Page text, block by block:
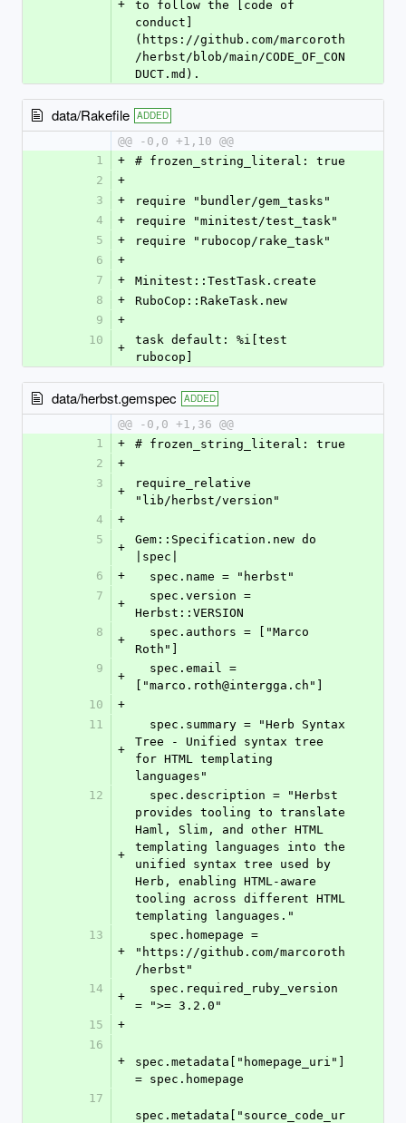
+
to follow the [code of
conduct]
(https://github.com/marcoroth
/herbst/blob/main/CODE_OF_CON
DUCT.md).
data/Rakefile ADDED
@@ -0,0 +1,10 @@
1
+
# frozen_string_literal: true
2
+
3
+
require "bundler/gem_tasks"
4
+
require "minitest/test_task"
5
+
require "rubocop/rake_task"
6
+
7
+
Minitest::TestTask.create
8
+
RuboCop::RakeTask.new
9
+
10
+
task default: %i[test
rubocop]
data/herbst.gemspec ADDED
@@ -0,0 +1,36 @@
1
+
# frozen_string_literal: true
2
+
3
+
require_relative
"lib/herbst/version"
4
+
5
+
Gem::Specification.new do
|spec|
6
+
  spec.name = "herbst"
7
+
Herbst::VERSION
8
+
Roth"]
9
+
["marco.roth@intergga.ch"]
10
+
11
+
Tree - Unified syntax tree
for HTML templating
languages"
12
+
provides tooling to translate
Haml, Slim, and other HTML
templating languages into the
unified syntax tree used by
Herb, enabling HTML-aware
tooling across different HTML
templating languages."
13
+
"https://github.com/marcoroth
/herbst"
14
+
= ">= 3.2.0"
15
+
16
+
spec.metadata["homepage_uri"]
= spec.homepage
17
spec.metadata["source_code_ur